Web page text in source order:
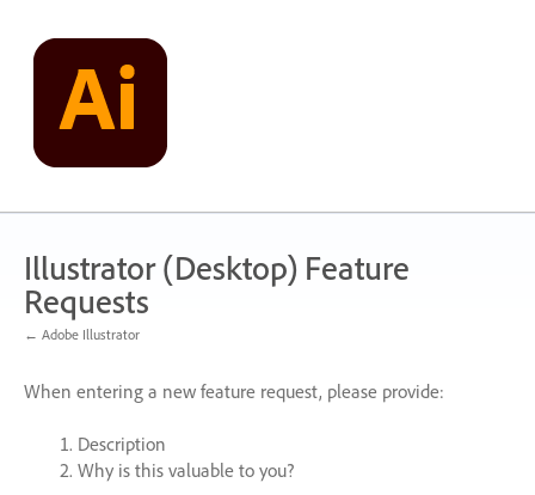
content
Illustrator (Desktop) Feature
Requests
← Adobe Illustrator
When entering a new feature request, please provide:
Description
Why is this valuable to you?